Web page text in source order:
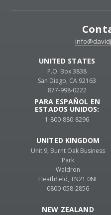
UNITED STATES
P.O. Box 3838
San Diego, CA 92163
877-998-0222
PARA ESPAÑOL EN
ESTADOS UNIDOS:
1-800-880-8296
UNITED KINGDOM
Unit 9, Burnt Oak Business
Park
Waldron
Heathfield, TN21 0NL
0800-058-2856
NEW ZEALAND